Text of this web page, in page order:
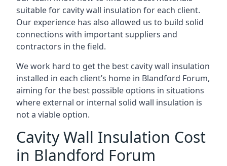
suitable for cavity wall insulation for each client.
Our experience has also allowed us to build solid
connections with important suppliers and
contractors in the field.
We work hard to get the best cavity wall insulation
installed in each client’s home in Blandford Forum,
aiming for the best possible options in situations
where external or internal solid wall insulation is
not a viable option.
Cavity Wall Insulation Cost
in Blandford Forum